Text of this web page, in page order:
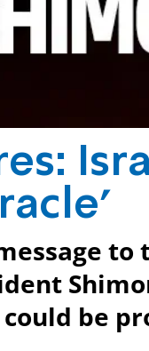
to
could be